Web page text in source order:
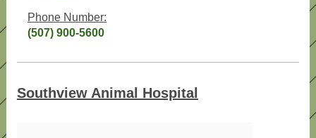
Phone Number:
(507) 900-5600
Southview Animal Hospital